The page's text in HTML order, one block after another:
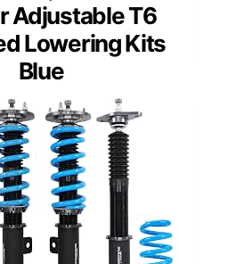
Adjustable T6
Lowering Kits
Blue